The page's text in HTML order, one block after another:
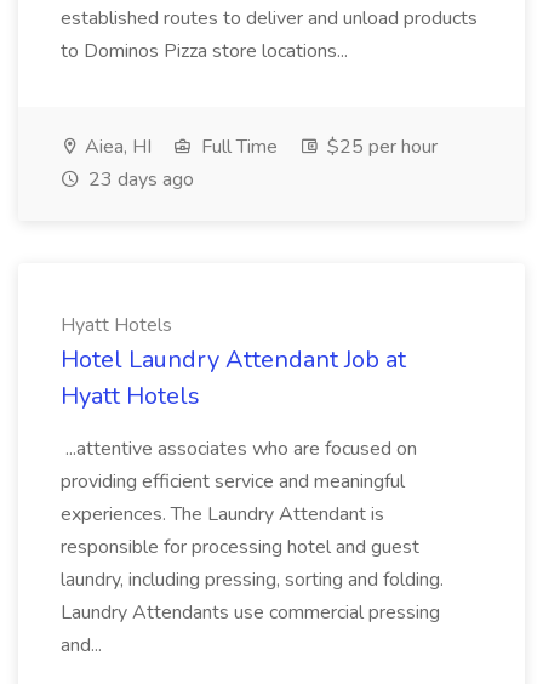
established routes to deliver and unload products
to Dominos Pizza store locations...
Aiea, HI Full Time
$25 per hour
23 days ago
Hyatt Hotels
Hotel Laundry Attendant Job at
Hyatt Hotels
...attentive associates who are focused on
providing efficient service and meaningful
experiences. The Laundry Attendant is
responsible for processing hotel and guest
laundry, including pressing, sorting and folding.
Laundry Attendants use commercial pressing
and...